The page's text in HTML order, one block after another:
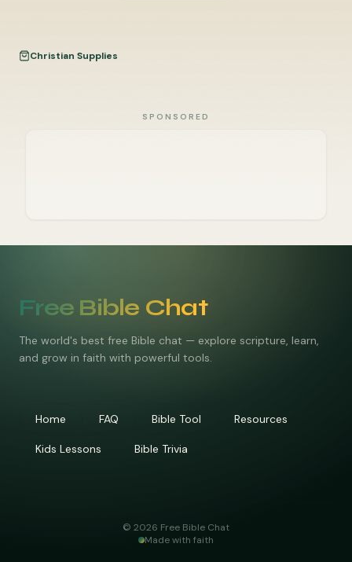
Christian Supplies
SPONSORED
Free Bible Chat
The world's best free Bible chat — explore scripture, learn,
and grow in faith with powerful tools.
Home FAQ Bible Tool Resources
Kids Lessons Bible Trivia
© 2026 Free Bible Chat
Made with faith